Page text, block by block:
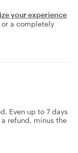
your experience
a completely
Even up to 7 days
refund, minus the